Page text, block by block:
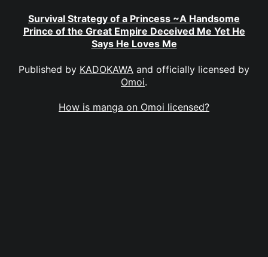
Survival Strategy of a Princess ~A Handsome
Prince of the Great Empire Deceived Me Yet He
Says He Loves Me
Published by KADOKAWA and officially licensed by
Omoi.
How is manga on Omoi licensed?